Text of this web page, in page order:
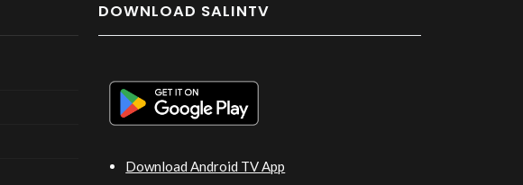
DOWNLOAD SALINTV
Download Android TV App